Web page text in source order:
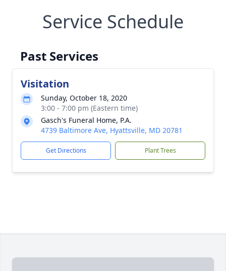
Service Schedule
Past Services
Visitation
Sunday, October 18, 2020
3:00 - 7:00 pm (Eastern time)
Gasch's Funeral Home, P.A.
4739 Baltimore Ave, Hyattsville, MD 20781
Get Directions Plant Trees